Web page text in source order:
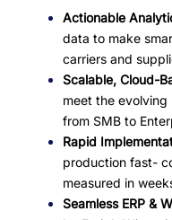
Actionable
data to make
carriers and
Scalable, Cloud-
meet the
from SMB to
Rapid
production fast-
measured in
Seamless ERP &